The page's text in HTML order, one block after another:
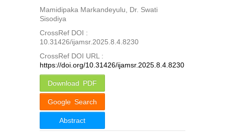
Mamidipaka Markandeyulu, Dr. Swati
Sisodiya
CrossRef DOI :
10.31426/ijamsr.2025.8.4.8230
CrossRef DOI URL :
https://doi.org/10.31426/ijamsr.2025.8.4.8230
Download PDF
Google Search
Abstract